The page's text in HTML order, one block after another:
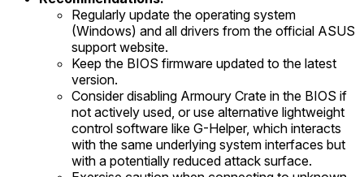
Regularly update the operating system
(Windows) and all drivers from the official ASUS
support website.
Keep the BIOS firmware updated to the latest
version.
Consider disabling Armoury Crate in the BIOS if
not actively used, or use alternative lightweight
control software like G-Helper, which interacts
with the same underlying system interfaces but
with a potentially reduced attack surface.